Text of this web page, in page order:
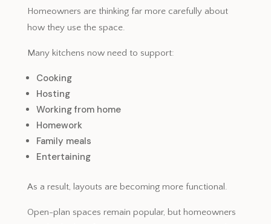
Homeowners are thinking far more carefully about
how they use the space.
Many kitchens now need to support:
Cooking
Hosting
Working from home
Homework
Family meals
Entertaining
As a result, layouts are becoming more functional.
Open-plan spaces remain popular, but homeowners